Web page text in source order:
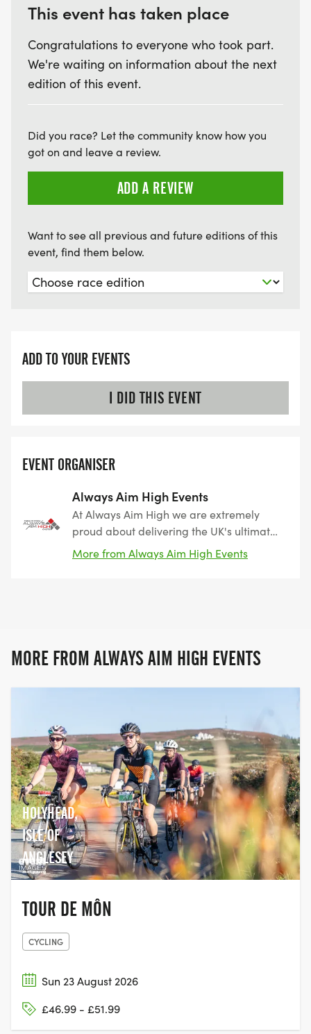
This event has taken place
Congratulations to everyone who took part.
We're waiting on information about the next
edition of this event.
Did you race? Let the community know how you
got on and leave a review.
ADD A REVIEW
Want to see all previous and future editions of this
event, find them below.
ADD TO YOUR EVENTS
I DID THIS EVENT
EVENT ORGANISER
Always Aim High Events
At Always Aim High we are extremely
proud about delivering the UK's ultimate
triathlon, cycling, running and swimming
challenges in the most beautiful and
Snowdonia, there's something for
everyone at Always Aim High Events!
More from Always Aim High Events
MORE FROM ALWAYS AIM HIGH EVENTS
HOLYHEAD,
ISLE OF
ANGLESEY
TOUR DE MÔN
CYCLING
Sun 23 August 2026
£46.99 - £51.99